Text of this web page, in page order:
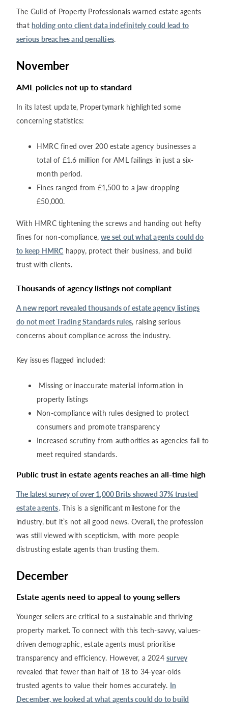
The Guild of Property Professionals warned estate agents
that holding onto client data indefinitely could lead to
serious breaches and penalties.
November
AML policies not up to standard
In its latest update, Propertymark highlighted some
concerning statistics:
HMRC fined over 200 estate agency businesses a
total of £1.6 million for AML failings in just a six-
month period.
Fines ranged from £1,500 to a jaw-dropping
£50,000.
With HMRC tightening the screws and handing out hefty
fines for non-compliance,we set out what agents could do
to keep HMRC happy, protect their business, and build
trust with clients.
Thousands of agency listings not compliant
A new report revealed thousands of estate agency listings
do not meet Trading Standards rules, raising serious
concerns about compliance across the industry.
Key issues flagged included:
Missing or inaccurate material information in
property listings
Non-compliance with rules designed to protect
consumers and promote transparency
Increased scrutiny from authorities as agencies fail to
meet required standards.
Public trust in estate agents reaches an all-time high
The latest survey of over 1,000 Brits showed 37% trusted
estate agents. This is a significant milestone for the
industry, but it’s not all good news. Overall, the profession
was still viewed with scepticism, with more people
distrusting estate agents than trusting them.
December
Estate agents need to appeal to young sellers
Younger sellers are critical to a sustainable and thriving
property market. To connect with this tech-savvy, values-
driven demographic, estate agents must prioritise
transparency and efficiency. However, a 2024 survey
revealed that fewer than half of 18 to 34-year-olds
trusted agents to value their homes accurately. In
December, we looked at what agents could do to build